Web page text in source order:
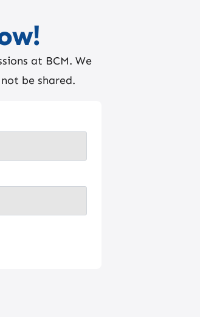
at BCM. We
be shared.